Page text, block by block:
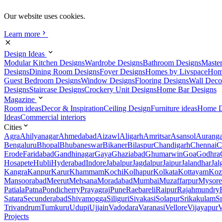
Our website uses cookies.
Learn more
Design Ideas
Modular Kitchen DesignsWardrobe DesignsBathroom Designs
DesignsDining Room DesignsFoyer DesignsHomes by Livspace
Guest Bedroom DesignsWindow DesignsFlooring DesignsWall
DesignsStaircase DesignsCrockery Unit DesignsHome Bar Designs
Magazine
Room ideasDecor & InspirationCeiling DesignFurniture ideasHome
IdeasCommercial interiors
Cities
AgraAhilyanagarAhmedabadAizawlAligarhAmritsarAsansol
BengaluruBhopalBhubaneswarBikanerBilaspurChandigarhChennai
ErodeFaridabadGandhinagarGayaGhaziabadGhumarwinGoaGodhra
HosapeteHubliHyderabadIndoreJabalpurJagdalpurJaipurJalandhar
KangraKanpurKarurKhammamKochiKolhapurKolkataKottayam
MansoorabadMeerutMehsanaMoradabadMumbaiMuzaffarpurMysore
PatialaPatnaPondicherryPrayagrajPuneRaebareliRaipurRajahmundry
SataraSecunderabadShivamoggaSiliguriSivakasiSolapurSrikakulam
TrivandrumTumkuruUdupiUjjainVadodaraVaranasiVelloreVijayapur
Projects